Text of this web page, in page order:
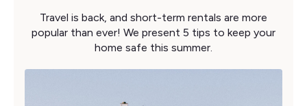
Travel is back, and short-term rentals are more
popular than ever! We present 5 tips to keep your
home safe this summer.